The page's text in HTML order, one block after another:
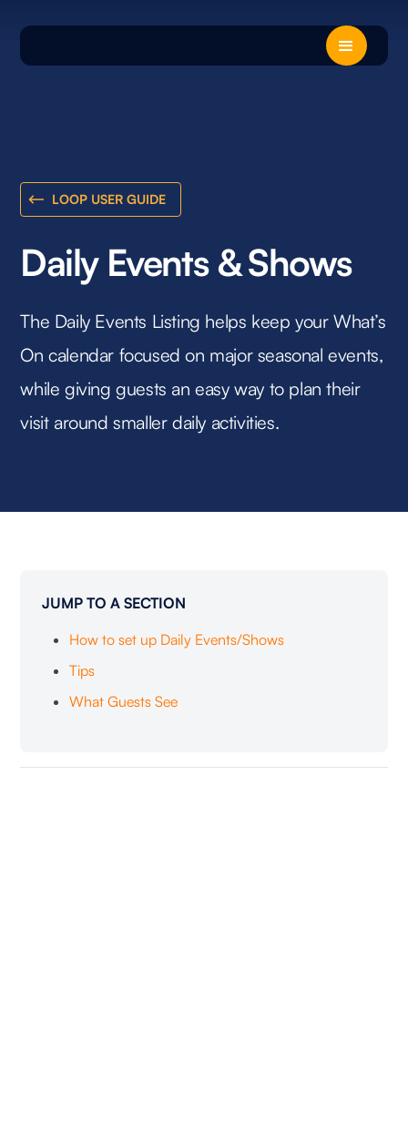
LOOP USER GUIDE
Daily Events & Shows
The Daily Events Listing helps keep your What’s
On calendar focused on major seasonal events,
while giving guests an easy way to plan their
visit around smaller daily activities.
JUMP TO A SECTION
How to set up Daily Events/Shows
Tips
What Guests See